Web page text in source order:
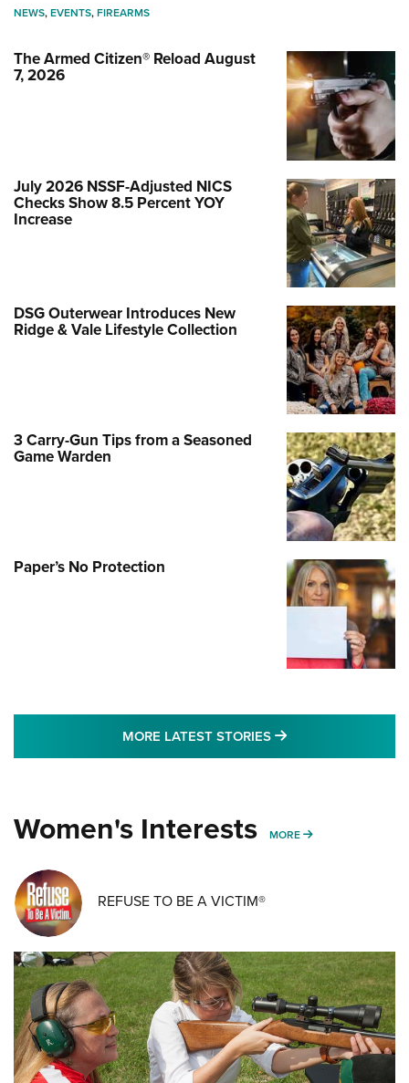
NEWS,EVENTS,FIREARMS
The Armed Citizen® Reload August
7, 2026
July 2026 NSSF-Adjusted NICS
Checks Show 8.5 Percent YOY
Increase
DSG Outerwear Introduces New
Ridge & Vale Lifestyle Collection
3 Carry-Gun Tips from a Seasoned
Game Warden
Paper’s No Protection
MORE LATEST STORIES MORE LATEST
Women's Interests MORE MORE WOMENS
REFUSE TO BE A VICTIM®